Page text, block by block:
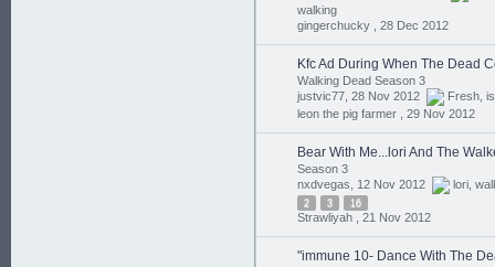
walking
gingerchucky , 28 Dec 2012
Kfc Ad During When The Dead
Walking Dead Season 3
justvic77, 28 Nov 2012
Fresh is
leon the pig farmer , 29 Nov 2012
Bear With Me...lori And The
Season 3
nxdvegas, 12 Nov 2012
lori
2 3 16
Strawliyah , 21 Nov 2012
"immune 10- Dance With The